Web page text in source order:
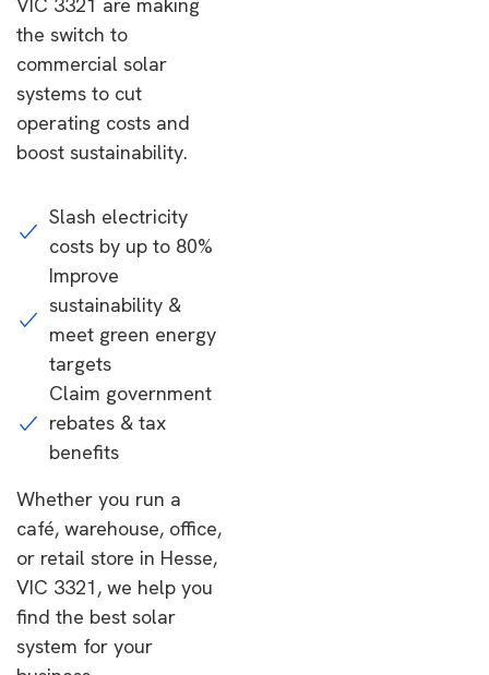
the switch to
commercial solar
systems to cut
operating costs and
boost sustainability.
Slash electricity
costs by up to 80%
Improve
sustainability &
meet green energy
targets
Claim government
rebates & tax
benefits
Whether you run a
café, warehouse, office,
or retail store in Hesse,
VIC 3321, we help you
find the best solar
system for your